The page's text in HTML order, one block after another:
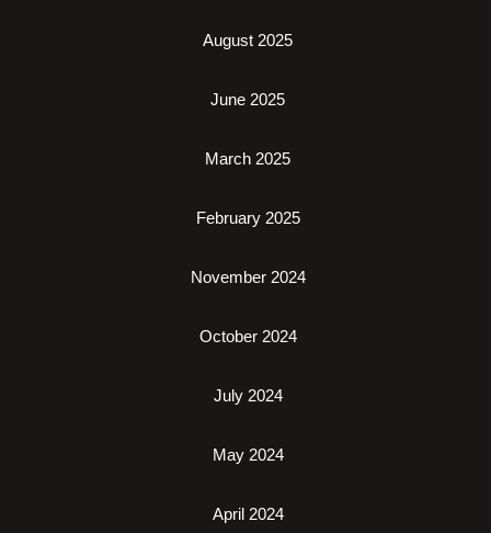
August 2025
June 2025
March 2025
February 2025
November 2024
October 2024
July 2024
May 2024
April 2024